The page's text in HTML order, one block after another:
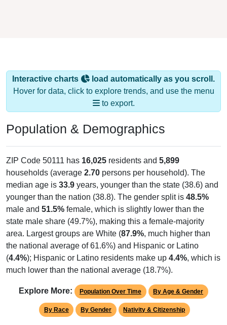
Interactive charts
load automatically as you scroll.
Hover for data, click to explore trends, and use the menu
to export.
Population & Demographics
ZIP Code 50111 has 16,025 residents and 5,899
households (average 2.70 persons per household). The
median age is 33.9 years, younger than the state (38.6) and
younger than the nation (38.8). The gender split is 48.5%
male and 51.5% female, which is slightly lower than the
state male share (49.7%), making this a female-majority
area. Largest groups are White (87.9%, much higher than
the national average of 61.6%) and Hispanic or Latino
(4.4%); Hispanic or Latino residents make up 4.4%, which is
much lower than the national average (18.7%).
Explore More: Population Over Time By Age & Gender
By Race By Gender Nativity & Citizenship